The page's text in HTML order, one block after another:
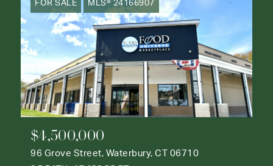
FOR SALE MLS® 24166907
$4,500,000
96 Grove Street, Waterbury, CT 06710